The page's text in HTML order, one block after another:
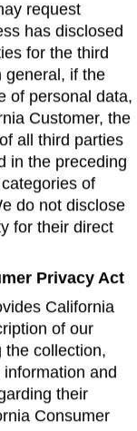
request
has disclosed
for the third
general, if the
of personal data,
Customer, the
all third parties
in the preceding
of
do not disclose
for their direct
Privacy Act
California
of our
the collection,
and
their
Consumer